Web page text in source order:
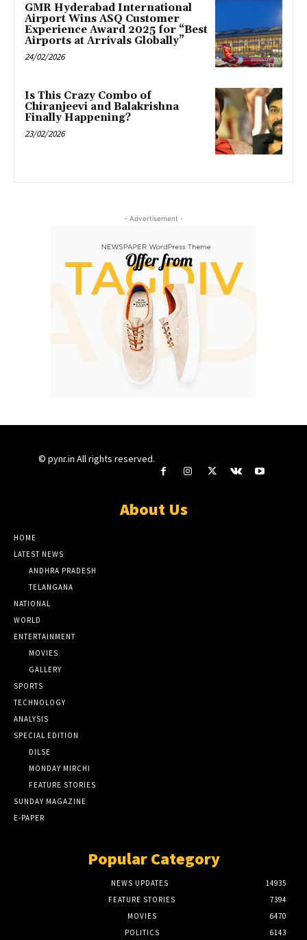
GMR Hyderabad International
Airport Wins ASQ Customer
Experience Award 2025 for “Best
Airports at Arrivals Globally”
24/02/2026
Is This Crazy Combo of
Chiranjeevi and Balakrishna
Finally Happening?
23/02/2026
- Advertisement -
© pynr.in All rights reserved.
About Us
HOME
LATEST NEWS
ANDHRA PRADESH
TELANGANA
NATIONAL
WORLD
ENTERTAINMENT
MOVIES
GALLERY
SPORTS
TECHNOLOGY
ANALYSIS
SPECIAL EDITION
DILSE
MONDAY MIRCHI
FEATURE STORIES
SUNDAY MAGAZINE
E-PAPER
Popular Category
NEWS UPDATES
14935
FEATURE STORIES
7394
MOVIES
6470
POLITICS
6143